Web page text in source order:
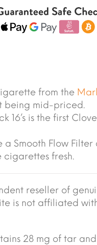
from the
being mid-priced.
16’s is the first
a Smooth Flow
cigarettes fresh.
reseller of
is not affiliated
28 mg of tar and